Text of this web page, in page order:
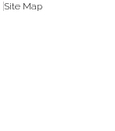
Site Map